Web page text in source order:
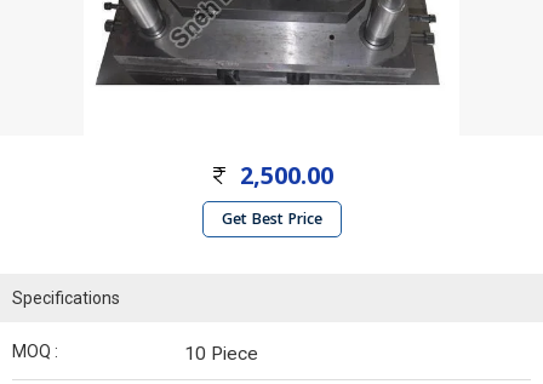
2,500.00
Get Best Price
Specifications
MOQ : 10 Piece